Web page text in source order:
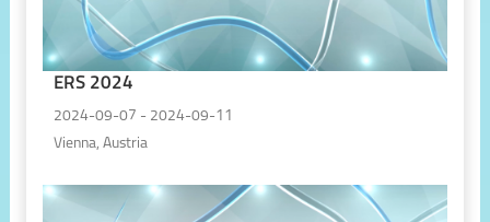
ERS 2024
2024-09-07 - 2024-09-11
Vienna, Austria